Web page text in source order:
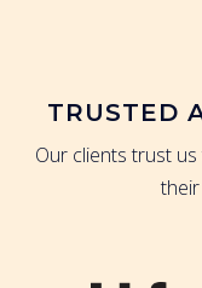
TRUSTED
Our clients trust